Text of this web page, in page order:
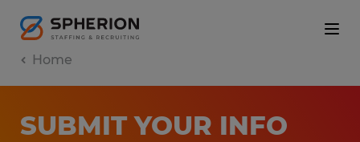
Home
SUBMIT YOUR INFO